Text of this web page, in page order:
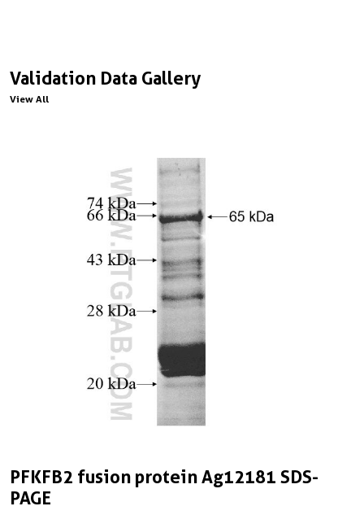
Validation Data Gallery
View All
PFKFB2 fusion protein Ag12181 SDS-
PAGE